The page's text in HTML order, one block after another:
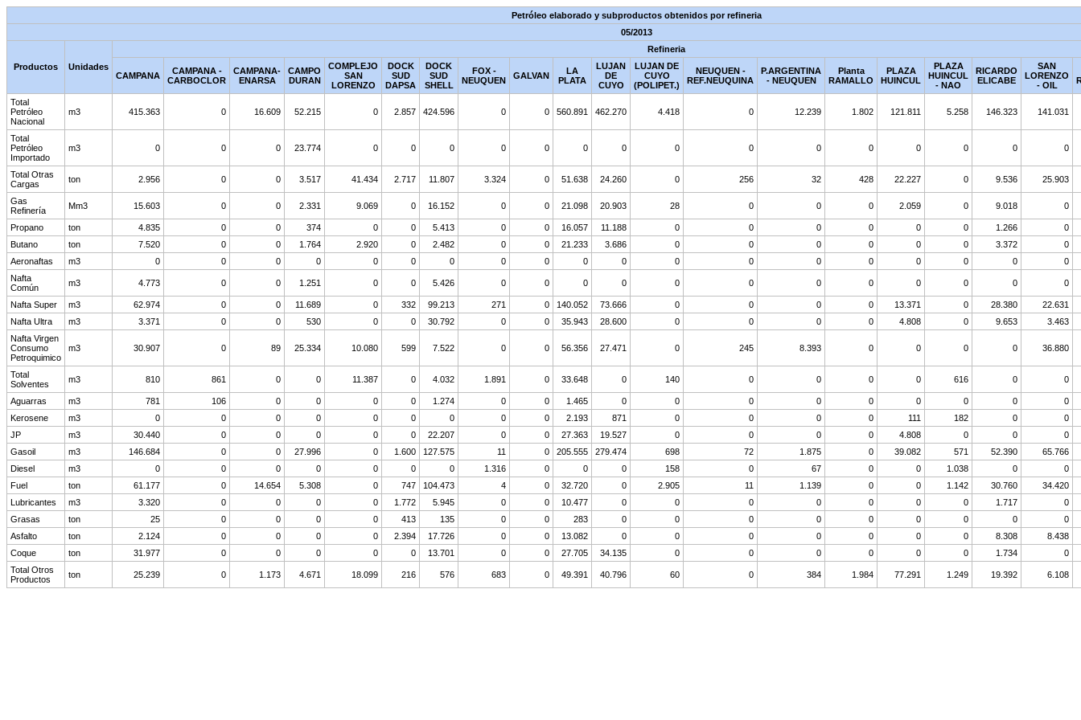
Petróleo elaborado y subproductos obtenidos por refineria
05/2013
Productos Unidades
Refineria
CAMPANA
CAMPANA -
CARBOCLOR
CAMPANA-
ENARSA
CAMPO
DURAN
COMPLEJO
SAN
LORENZO
DOCK
SUD
DAPSA
DOCK
SUD
SHELL
FOX -
NEUQUEN
GALVAN
LA
PLATA
LUJAN
DE
CUYO
LUJAN DE
CUYO
(POLIPET.)
NEUQUEN -
REF.NEUQUINA
P.ARGENTINA
- NEUQUEN
Planta
RAMALLO
PLAZA
HUINCUL
PLAZA
HUINCUL
- NAO
RICARDO
ELICABE
SAN
LORENZO
- OIL
Total
Petróleo
Nacional
m3 415.363 0 16.609 52.215 0 2.857 424.596 0 0 560.891 462.270 4.418 0 12.239 1.802 121.811 5.258 146.323 141.031
Total
Petróleo
Importado
m3 0 0 0 23.774 0 0 0 0 0 0 0 0 0 0 0 0 0 0 0
Total Otras
Cargas
ton 2.956 0 0 3.517 41.434 2.717 11.807 3.324 0 51.638 24.260 0 256 32 428 22.227 0 9.536 25.903
Gas
Refinería
Mm3 15.603 0 0 2.331 9.069 0 16.152 0 0 21.098 20.903 28 0 0 0 2.059 0 9.018 0
Propano ton 4.835 0 0 374 0 0 5.413 0 0 16.057 11.188 0 0 0 0 0 0 1.266
0
Butano
ton 7.520 0 0 1.764 2.920 0 2.482 0 0 21.233 3.686 0 0 0 0 0 0 3.372
0
Aeronaftas
m3 0 0 0 0 0 0 0 0 0 0 0 0 0 0 0 0 0 0
0
Nafta
Común
m3 4.773 0 0 1.251 0 0 5.426 0 0 0 0 0 0 0 0 0 0 0 0
Nafta Super m3 62.974 0 0 11.689 0 332 99.213 271 0 140.052 73.666 0 0 0 0 13.371 0 28.380
22.631
Nafta Ultra
m3 3.371 0 0 530 0 0 30.792 0 0 35.943 28.600 0 0 0 0 4.808 0 9.653
3.463
Nafta Virgen
Consumo
Petroquimico
m3 30.907 0 89 25.334 10.080 599 7.522 0 0 56.356 27.471 0 245 8.393 0 0 0 0 36.880
Total
Solventes
m3 810 861 0 0 11.387 0 4.032 1.891 0 33.648 0 140 0 0 0 0 616 0 0
Aguarras m3 781 106 0 0 0 0 1.274 0 0 1.465 0 0 0 0 0 0 0 0
0
Kerosene
m3 0 0 0 0 0 0 0 0 0 2.193 871 0 0 0 0 111 182 0
0
JP
m3 30.440 0 0 0 0 0 22.207 0 0 27.363 19.527 0 0 0 0 4.808 0 0
0
Gasoil
m3 146.684 0 0 27.996 0 1.600 127.575 11 0 205.555 279.474 698 72 1.875 0 39.082 571 52.390
65.766
Diesel
m3 0 0 0 0 0 0 0 1.316 0 0 0 158 0 67 0 0 1.038 0
0
Fuel
ton 61.177 0 14.654 5.308 0 747 104.473 4 0 32.720 0 2.905 11 1.139 0 0 1.142 30.760
34.420
Lubricantes
m3 3.320 0 0 0 0 1.772 5.945 0 0 10.477 0 0 0 0 0 0 0 1.717
0
Grasas
ton 25 0 0 0 0 413 135 0 0 283 0 0 0 0 0 0 0 0
0
Asfalto
ton 2.124 0 0 0 0 2.394 17.726 0 0 13.082 0 0 0 0 0 0 0 8.308
8.438
Coque
ton 31.977 0 0 0 0 0 13.701 0 0 27.705 34.135 0 0 0 0 0 0 1.734
0
Total Otros
Productos
ton 25.239 0 1.173 4.671 18.099 216 576 683 0 49.391 40.796 60 0 384 1.984 77.291 1.249 19.392 6.108